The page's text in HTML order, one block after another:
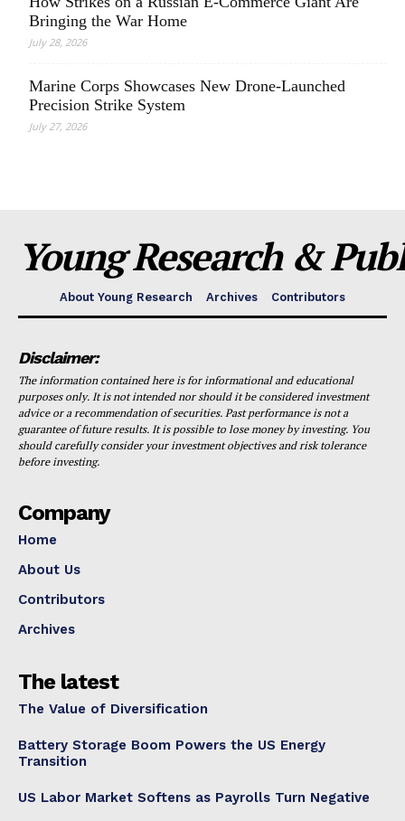
Bringing the War Home
July 28, 2026
Marine Corps Showcases New Drone-Launched
Precision Strike System
July 27, 2026
Young Research &
About Young Research Archives Contributors
Disclaimer:
The information contained here is for informational and educational
purposes only. It is not intended nor should it be considered investment
advice or a recommendation of securities. Past performance is not a
guarantee of future results. It is possible to lose money by investing. You
should carefully consider your investment objectives and risk tolerance
before investing.
Company
Home
About Us
Contributors
Archives
The latest
The Value of Diversification
Battery Storage Boom Powers the US Energy
Transition
US Labor Market Softens as Payrolls Turn Negative